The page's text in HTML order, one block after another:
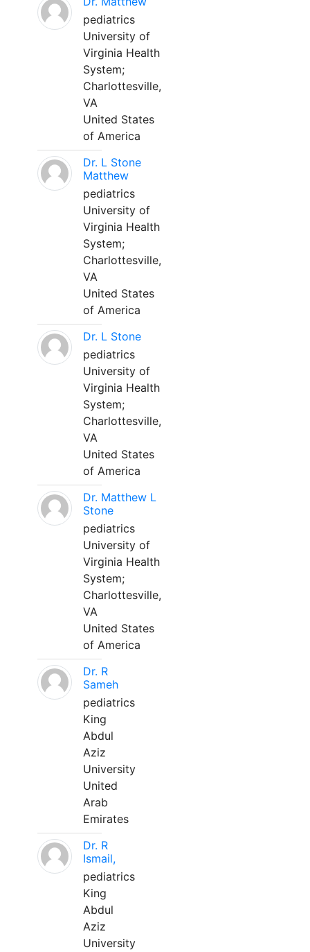
pediatrics
University of
Virginia Health
System;
Charlottesville,
VA
United States
of America
Dr. L Stone
Matthew
pediatrics
University of
Virginia Health
System;
Charlottesville,
VA
United States
of America
Dr. L Stone
pediatrics
University of
Virginia Health
System;
Charlottesville,
VA
United States
of America
Dr. Matthew L
Stone
pediatrics
University of
Virginia Health
System;
Charlottesville,
VA
United States
of America
Dr. R
Sameh
pediatrics
King
Abdul
Aziz
University
United
Arab
Emirates
Dr. R
Ismail,
pediatrics
King
Abdul
Aziz
University